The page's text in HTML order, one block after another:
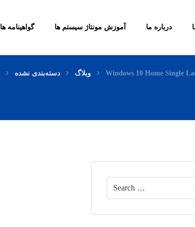
گواهینامه ها آموزش مونتاژ سیستم ها درباره ما
وبلاگ دسته‌بندی نشده
Windows 10 Home Single